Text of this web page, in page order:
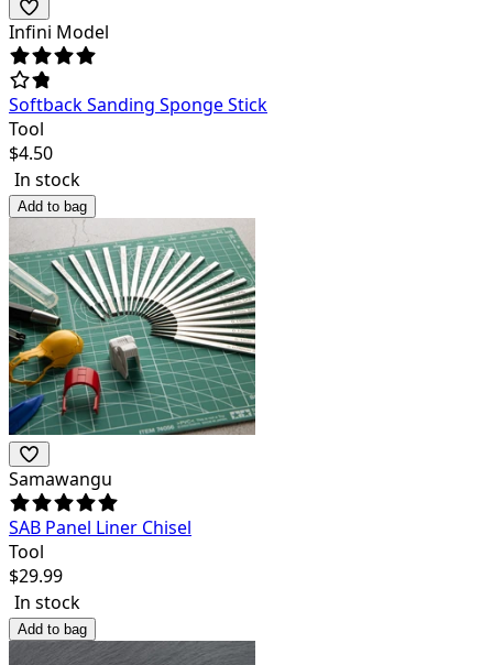
Infini Model
Softback Sanding Sponge Stick
Tool
$4.50
In stock
Add to bag
Samawangu
SAB Panel Liner Chisel
Tool
$29.99
In stock
Add to bag